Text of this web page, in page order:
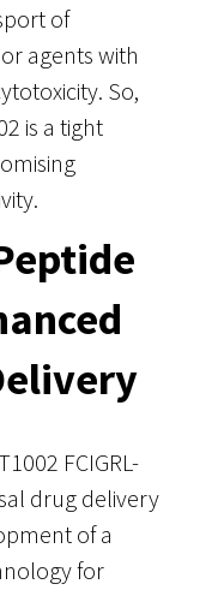
of
agents with
So,
is a tight
FCIGRL-
drug delivery
of a
for